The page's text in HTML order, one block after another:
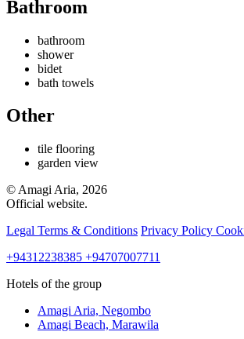
Bathroom
bathroom
shower
bidet
bath towels
Other
tile flooring
garden view
© Amagi Aria, 2026
Official website.
Legal Terms & Conditions Privacy Policy
+94312238385 +94707007711
Hotels of the group
Amagi Aria, Negombo
Amagi Beach, Marawila